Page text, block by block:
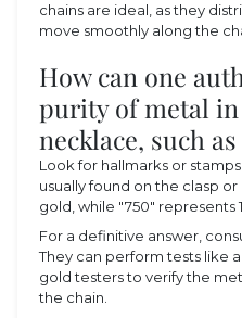
chains are ideal, as they
move smoothly along the
How can one
purity of metal
necklace, such
Look for hallmarks or
usually found on the clasp or
gold, while "750" represents
For a definitive answer,
They can perform tests like
gold testers to verify the
the chain.